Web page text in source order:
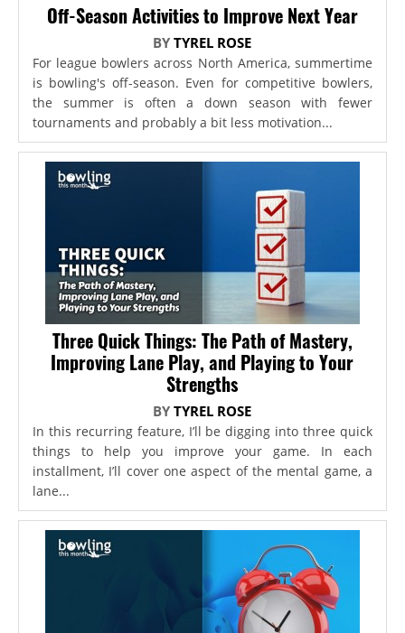
Off-Season Activities to Improve Next Year
BYTYREL ROSE
For league bowlers across North America, summertime
is bowling's off-season. Even for competitive bowlers,
the summer is often a down season with fewer
tournaments and probably a bit less motivation...
Three Quick Things: The Path of Mastery,
Improving Lane Play, and Playing to Your
Strengths
BYTYREL ROSE
In this recurring feature, I’ll be digging into three quick
things to help you improve your game. In each
installment, I’ll cover one aspect of the mental game, a
lane...